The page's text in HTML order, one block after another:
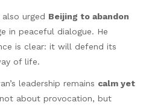
urged Beijing to abandon
in peaceful dialogue. He
is clear: it will defend its
of life.
leadership remains calm yet
not about provocation, but